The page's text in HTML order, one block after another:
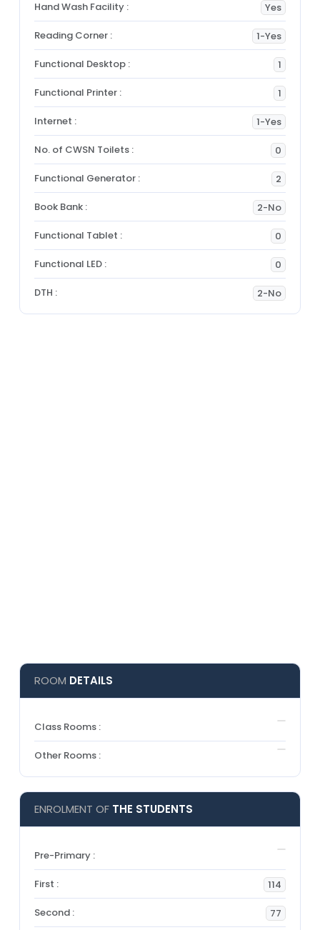
Hand Wash Facility : Yes
Reading Corner : 1-Yes
Functional Desktop : 1
Functional Printer : 1
Internet : 1-Yes
No. of CWSN Toilets : 0
Functional Generator : 2
Book Bank : 2-No
Functional Tablet : 0
Functional LED : 0
DTH : 2-No
ROOM DETAILS
Class Rooms :
Other Rooms :
ENROLMENT OF THE STUDENTS
Pre-Primary :
First : 114
Second : 77